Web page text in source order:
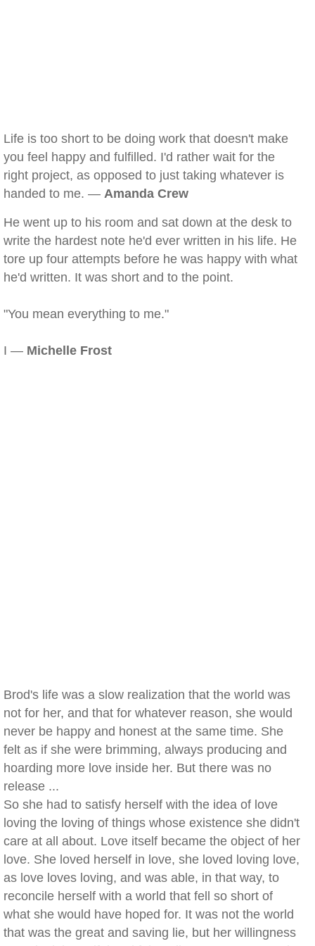
Life is too short to be doing work that doesn't make
you feel happy and fulfilled. I'd rather wait for the
right project, as opposed to just taking whatever is
handed to me. — Amanda Crew
He went up to his room and sat down at the desk to
write the hardest note he'd ever written in his life. He
tore up four attempts before he was happy with what
he'd written. It was short and to the point.
"You mean everything to me."
I — Michelle Frost
Brod's life was a slow realization that the world was
not for her, and that for whatever reason, she would
never be happy and honest at the same time. She
felt as if she were brimming, always producing and
hoarding more love inside her. But there was no
release ...
So she had to satisfy herself with the idea of love
loving the loving of things whose existence she didn't
care at all about. Love itself became the object of her
love. She loved herself in love, she loved loving love,
as love loves loving, and was able, in that way, to
reconcile herself with a world that fell so short of
what she would have hoped for. It was not the world
that was the great and saving lie, but her willingness